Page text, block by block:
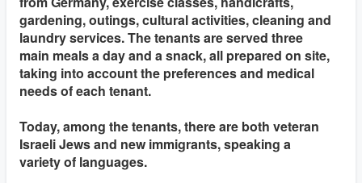
gardening, outings, cultural activities, cleaning and
laundry services. The tenants are served three
main meals a day and a snack, all prepared on site,
taking into account the preferences and medical
needs of each tenant.
Today, among the tenants, there are both veteran
Israeli Jews and new immigrants, speaking a
variety of languages.